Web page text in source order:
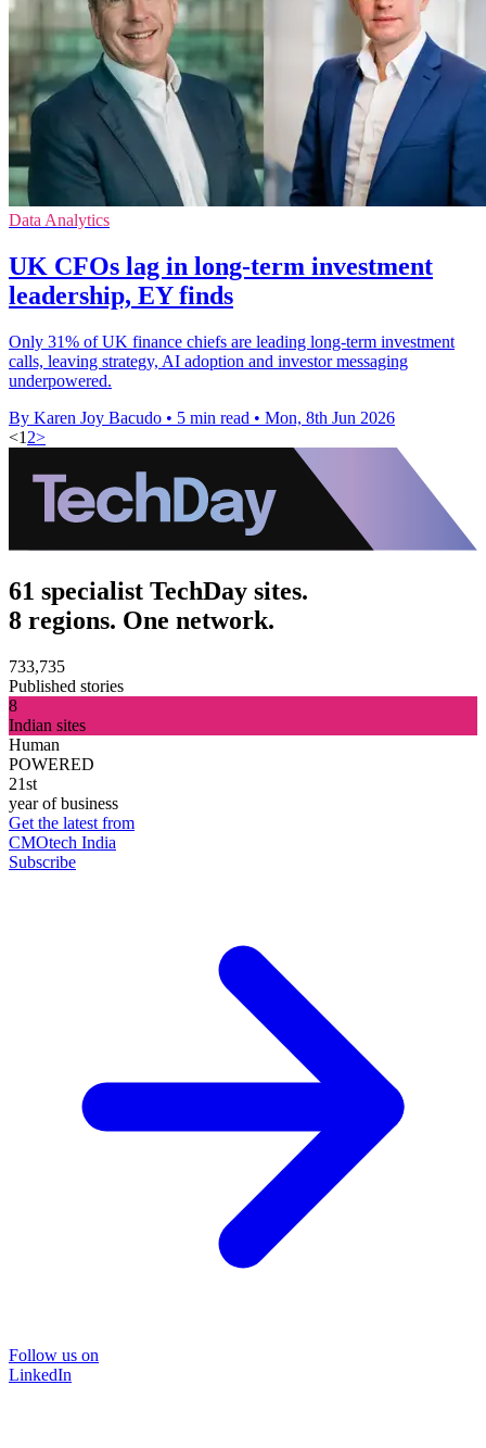
Data Analytics
UK CFOs lag in long-term investment
leadership, EY finds
Only 31% of UK finance chiefs are leading long-term investment
calls, leaving strategy, AI adoption and investor messaging
underpowered.
By Karen Joy Bacudo • 5 min read • Mon, 8th Jun 2026
<1 2>
61 specialist TechDay sites.
8 regions. One network.
733,735
Published stories
8
Indian sites
Human
POWERED
21st
year of business
Get the latest from
CMOtech India
Subscribe
Follow us on
LinkedIn